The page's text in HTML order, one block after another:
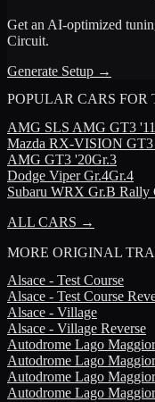
Get an AI-optimized
Circuit.
Generate Setup →
POPULAR CARS FOR
AMG SLS AMG GT3 '11
Mazda RX-VISION
AMG GT3 '20Gr.3
Dodge Viper Gr.4Gr.4
Subaru WRX Gr.B Rally
ALL CARS →
MORE ORIGINAL
Alsace - Test Course
Alsace - Test Course
Alsace - Village
Alsace - Village Reverse
Autodrome Lago
Autodrome Lago
Autodrome Lago
Autodrome Lago